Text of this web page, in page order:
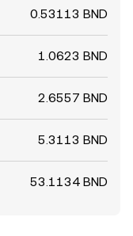
0.53113 BND
1.0623 BND
2.6557 BND
5.3113 BND
53.1134 BND